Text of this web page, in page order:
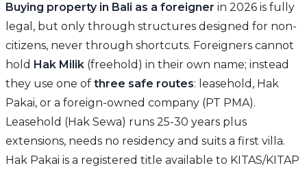
Buying property in Bali as a foreigner in 2026 is fully
legal, but only through structures designed for non-
citizens, never through shortcuts. Foreigners cannot
hold Hak Milik (freehold) in their own name; instead
they use one of three safe routes: leasehold, Hak
Pakai, or a foreign-owned company (PT PMA).
Leasehold (Hak Sewa) runs 25-30 years plus
extensions, needs no residency and suits a first villa.
Hak Pakai is a registered title available to KITAS/KITAP